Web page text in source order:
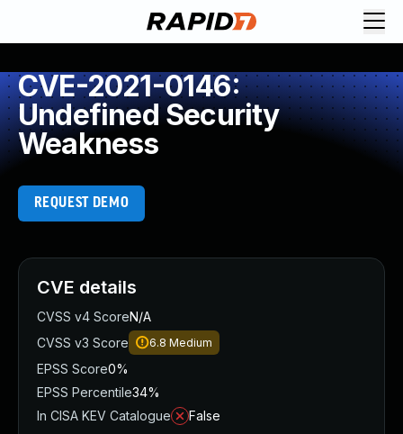
CVE-2021-0146:
Undefined Security
Weakness
REQUEST DEMO
CVE details
CVSS v4 ScoreN/A
CVSS v3 Score
6.8 Medium
EPSS Score0%
EPSS Percentile34%
In CISA KEV Catalogue
False